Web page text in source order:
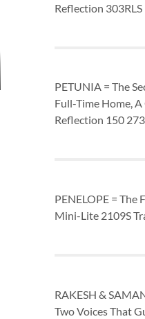
Reflection
PETUNIA = The
Full-Time Home,
Reflection 150
PENELOPE = The
Mini-Lite 2109S
RAKESH &
Two Voices That